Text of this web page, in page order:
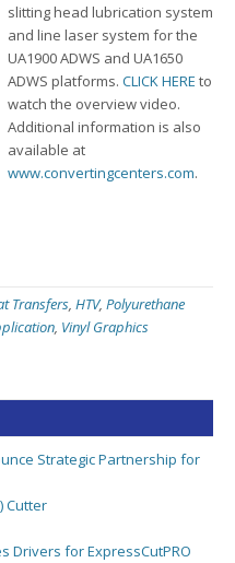
slitting head lubrication system
and line laser system for the
UA1900 ADWS and UA1650
ADWS platforms. CLICK HERE to
watch the overview video.
Additional information is also
available at
www.convertingcenters.com.
Transfers, HTV, Polyurethane
, Vinyl Graphics
Strategic Partnership for
Cutter
Drivers for ExpressCutPRO